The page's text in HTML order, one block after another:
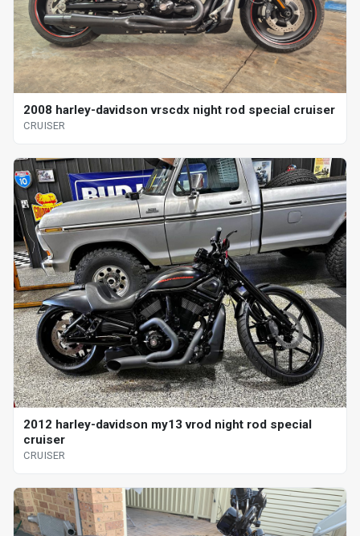
2008 harley-davidson vrscdx night rod special cruiser
CRUISER
2012 harley-davidson my13 vrod night rod special
cruiser
CRUISER